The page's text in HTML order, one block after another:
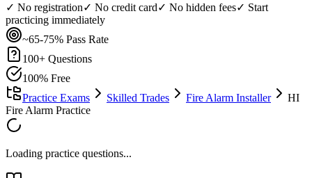
✓ No registration✓ No credit card✓ No hidden fees✓ Start
practicing immediately
~65-75% Pass Rate
100+ Questions
100% Free
Practice Exams
Skilled Trades Fire Alarm Installer
HI
Fire Alarm Practice
Loading practice questions...